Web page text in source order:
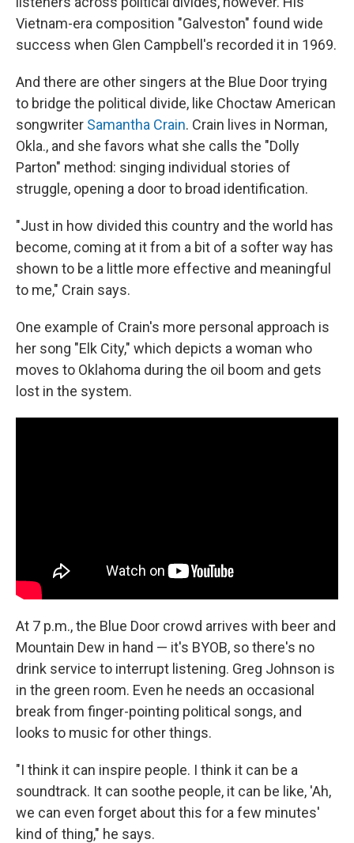
Vietnam-era composition "Galveston" found wide
success when Glen Campbell's recorded it in 1969.
And there are other singers at the Blue Door trying
to bridge the political divide, like Choctaw American
songwriter Samantha Crain. Crain lives in Norman,
Okla., and she favors what she calls the "Dolly
Parton" method: singing individual stories of
struggle, opening a door to broad identification.
"Just in how divided this country and the world has
become, coming at it from a bit of a softer way has
shown to be a little more effective and meaningful
to me," Crain says.
One example of Crain's more personal approach is
her song "Elk City," which depicts a woman who
moves to Oklahoma during the oil boom and gets
lost in the system.
At 7 p.m., the Blue Door crowd arrives with beer and
Mountain Dew in hand — it's BYOB, so there's no
drink service to interrupt listening. Greg Johnson is
in the green room. Even he needs an occasional
break from finger-pointing political songs, and
looks to music for other things.
"I think it can inspire people. I think it can be a
soundtrack. It can soothe people, it can be like, 'Ah,
we can even forget about this for a few minutes'
kind of thing," he says.